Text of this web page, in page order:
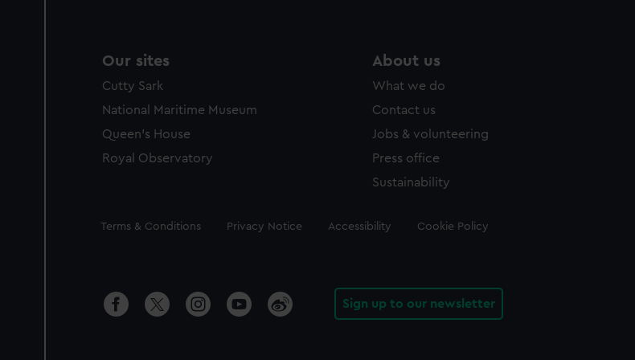
Our sites
Cutty Sark
National Maritime Museum
Queen's House
Royal Observatory
About us
What we do
Contact us
Jobs & volunteering
Press office
Sustainability
Legal
Terms & Conditions Privacy Notice Accessibility Cookie Policy
Sign up to our newsletter